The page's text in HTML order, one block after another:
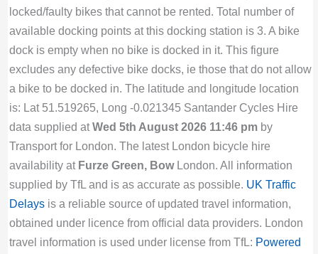
locked/faulty bikes that cannot be rented. Total number of
available docking points at this docking station is 3. A bike
dock is empty when no bike is docked in it. This figure
excludes any defective bike docks, ie those that do not allow
a bike to be docked in. The latitude and longitude location
is: Lat 51.519265, Long -0.021345 Santander Cycles Hire
data supplied atWed 5th August 2026 11:46 pmby
Transport for London. The latest London bicycle hire
availability at Furze Green, BowLondon. All information
supplied by TfL and is as accurate as possible. UK Traffic
Delaysis a reliable source of updated travel information,
obtained under licence from official data providers. London
travel information is used under license from TfL: Powered